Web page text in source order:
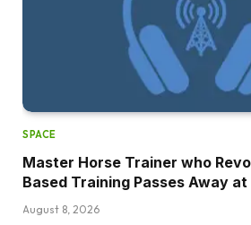
SPACE
Master Horse Trainer who
Based Training Passes Away at
August 8, 2026